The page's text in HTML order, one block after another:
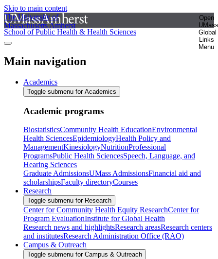
Skip to main content
The University of
Massachusetts Amherst
Open
UMass
Global
Links
Menu
School of Public Health & Health Sciences
Main navigation
Academics
Toggle submenu for Academics
Academic programs
BiostatisticsCommunity Health EducationEnvironmental
Health SciencesEpidemiologyHealth Policy and
ManagementKinesiologyNutritionProfessional
ProgramsPublic Health SciencesSpeech, Language, and
Hearing Sciences
Graduate AdmissionsUMass AdmissionsFinancial aid and
scholarshipsFaculty directoryCourses
Research
Toggle submenu for Research
Center for Community Health Equity ResearchCenter for
Program EvaluationInstitute for Global Health
Research news and highlightsResearch areasResearch centers
and institutesResearch Administration Office (RAO)
Campus & Outreach
Toggle submenu for Campus & Outreach